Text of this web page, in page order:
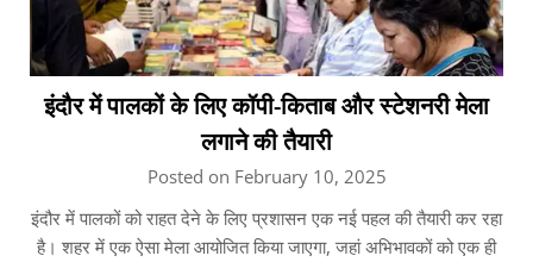
इंदौर में पालकों के लिए कॉपी-किताब और स्टेशनरी मेला
लगाने की तैयारी
Posted on February 10, 2025
इंदौर में पालकों को राहत देने के लिए प्रशासन एक नई पहल की तैयारी कर रहा
है। शहर में एक ऐसा मेला आयोजित किया जाएगा, जहां अभिभावकों को एक ही